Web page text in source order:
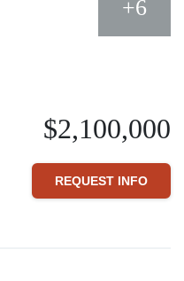
+6
$2,100,000
REQUEST INFO